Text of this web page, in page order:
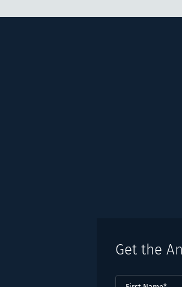
Get the
First